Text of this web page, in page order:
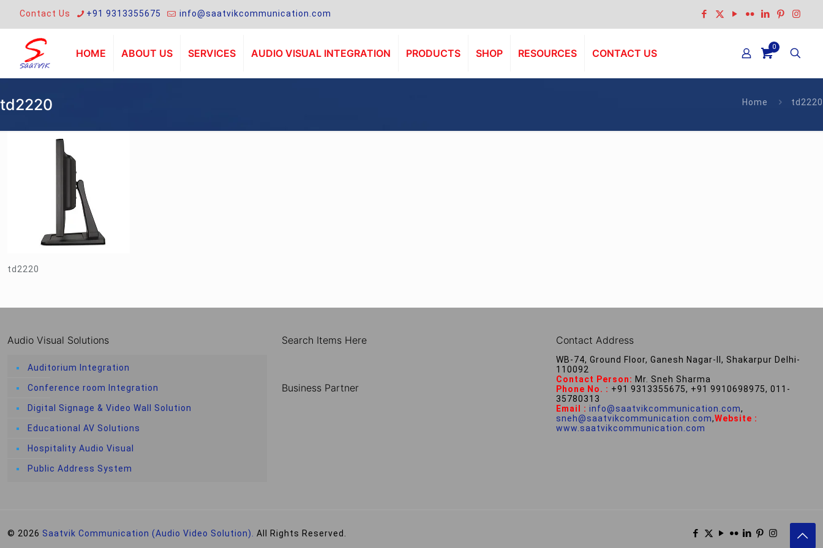
Contact Us +91 9313355675 info@saatvikcommunication.com
HOME ABOUT US SERVICES AUDIO VISUAL INTEGRATION PRODUCTS SHOP RESOURCES CONTACT US
0
td2220 Home td2220
td2220
Audio Visual Solutions
Auditorium Integration
Conference room Integration
Digital Signage & Video Wall Solution
Educational AV Solutions
Hospitality Audio Visual
Public Address System
Search Items Here
Business Partner
Contact Address
WB-74, Ground Floor, Ganesh Nagar-II, Shakarpur Delhi-
110092
Contact Person: Mr. Sneh Sharma
Phone No. : +91 9313355675, +91 9910698975, 011-
35780313
Email : info@saatvikcommunication.com,
sneh@saatvikcommunication.com,Website :
www.saatvikcommunication.com
© 2026 Saatvik Communication (Audio Video Solution). All Rights Reserved.